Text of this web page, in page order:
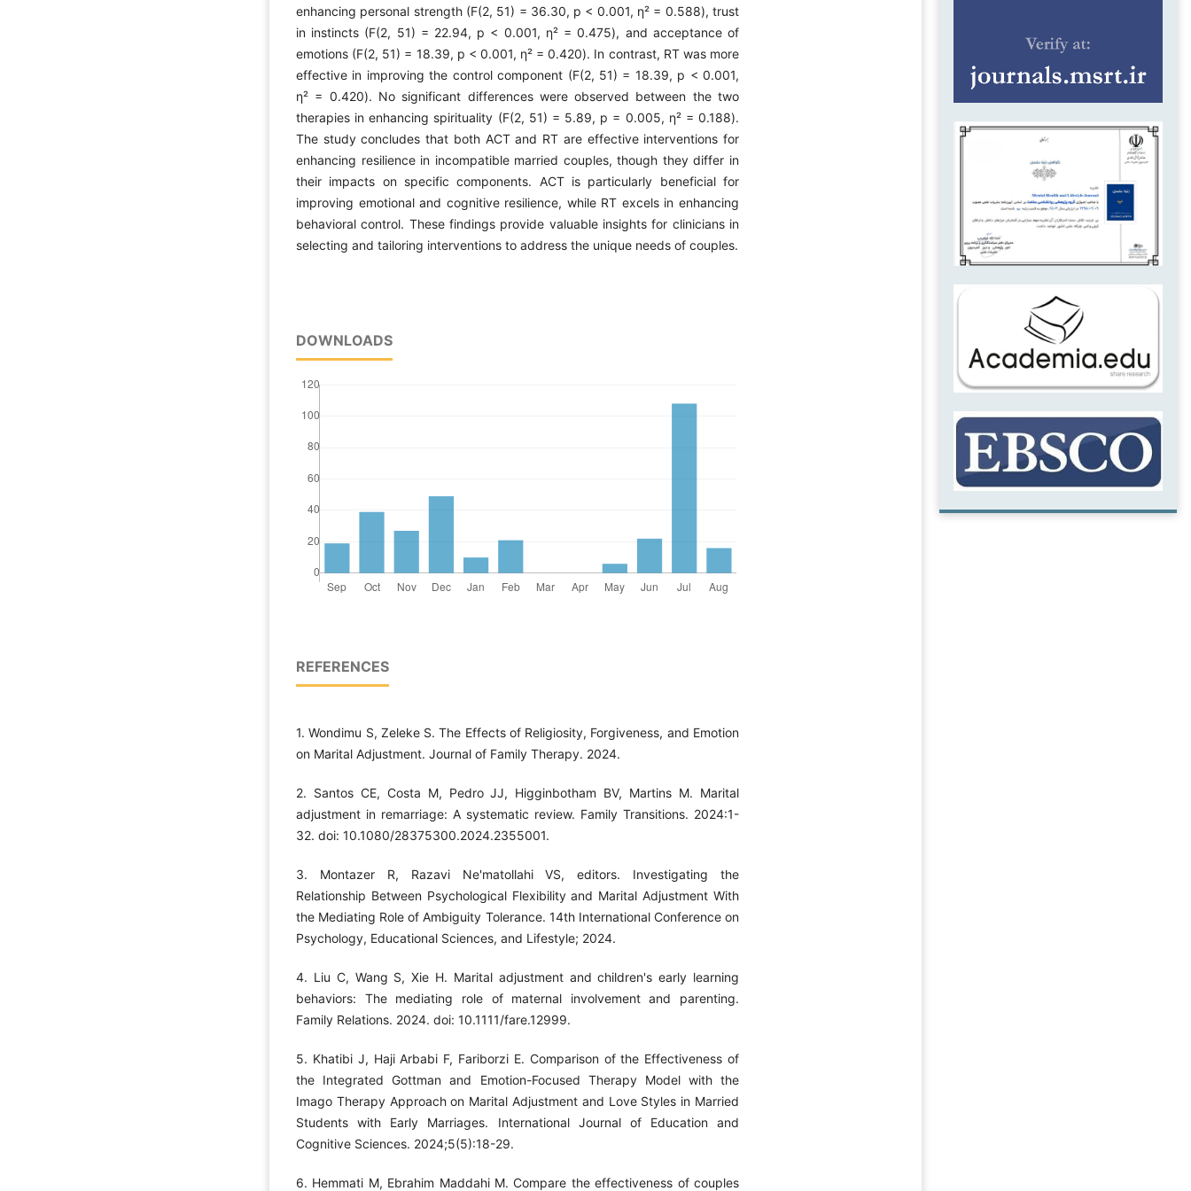
enhancing personal strength (F(2, 51) = 36.30, p < 0.001, η² = 0.588), trust
in instincts (F(2, 51) = 22.94, p < 0.001, η² = 0.475), and acceptance of
emotions (F(2, 51) = 18.39, p < 0.001, η² = 0.420). In contrast, RT was more
effective in improving the control component (F(2, 51) = 18.39, p < 0.001,
η² = 0.420). No significant differences were observed between the two
therapies in enhancing spirituality (F(2, 51) = 5.89, p = 0.005, η² = 0.188).
The study concludes that both ACT and RT are effective interventions for
enhancing resilience in incompatible married couples, though they differ in
their impacts on specific components. ACT is particularly beneficial for
improving emotional and cognitive resilience, while RT excels in enhancing
behavioral control. These findings provide valuable insights for clinicians in
selecting and tailoring interventions to address the unique needs of couples.
DOWNLOADS
REFERENCES
1. Wondimu S, Zeleke S. The Effects of Religiosity, Forgiveness, and Emotion
on Marital Adjustment. Journal of Family Therapy. 2024.
2. Santos CE, Costa M, Pedro JJ, Higginbotham BV, Martins M. Marital
adjustment in remarriage: A systematic review. Family Transitions. 2024:1-
32. doi: 10.1080/28375300.2024.2355001.
3. Montazer R, Razavi Ne'matollahi VS, editors. Investigating the
Relationship Between Psychological Flexibility and Marital Adjustment With
the Mediating Role of Ambiguity Tolerance. 14th International Conference on
Psychology, Educational Sciences, and Lifestyle; 2024.
4. Liu C, Wang S, Xie H. Marital adjustment and children's early learning
behaviors: The mediating role of maternal involvement and parenting.
Family Relations. 2024. doi: 10.1111/fare.12999.
5. Khatibi J, Haji Arbabi F, Fariborzi E. Comparison of the Effectiveness of
the Integrated Gottman and Emotion-Focused Therapy Model with the
Imago Therapy Approach on Marital Adjustment and Love Styles in Married
Students with Early Marriages. International Journal of Education and
Cognitive Sciences. 2024;5(5):18-29.
6. Hemmati M, Ebrahim Maddahi M. Compare the effectiveness of couples